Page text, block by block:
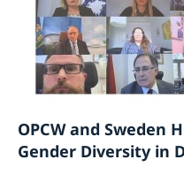
OPCW and Sweden
Gender Diversity in